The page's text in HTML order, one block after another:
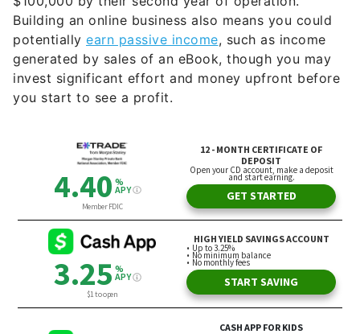
potentially earn passive income
, such as income
generated by sales of an eBook, though you may
invest significant effort and money upfront before
you start to see a profit.